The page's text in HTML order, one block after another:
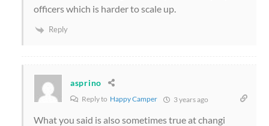
officers which is harder to scale up.
Reply
asprino
Reply to Happy Camper 3 years ago
What you said is also sometimes true at changi